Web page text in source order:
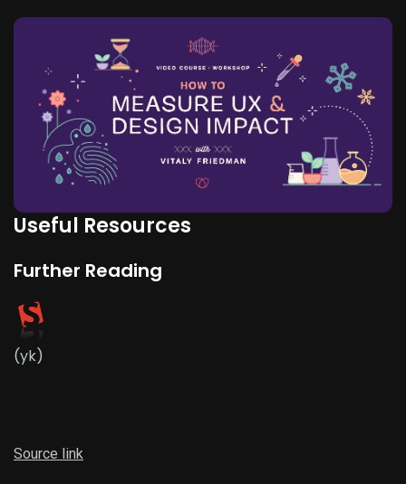
Useful Resources
Further Reading
(yk)
Source link